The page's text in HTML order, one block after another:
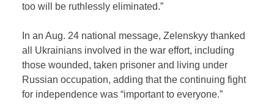
too will be ruthlessly eliminated.”
In an Aug. 24 national message, Zelenskyy thanked
all Ukrainians involved in the war effort, including
those wounded, taken prisoner and living under
Russian occupation, adding that the continuing fight
for independence was “important to everyone.”